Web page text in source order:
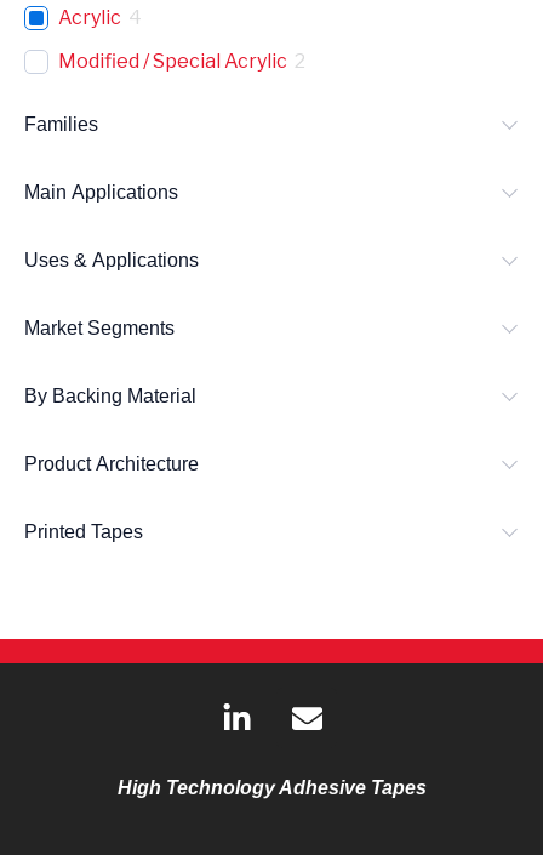
c
h
Acrylic 4
Modified / Special Acrylic 2
Families
Main Applications
Uses & Applications
Market Segments
By Backing Material
Product Architecture
Printed Tapes
i
k
E
n
e
High Technology Adhesive Tapes